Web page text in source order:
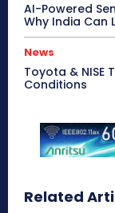
AI-Powered
Why India Can
News
Toyota & NISE
Conditions
Related